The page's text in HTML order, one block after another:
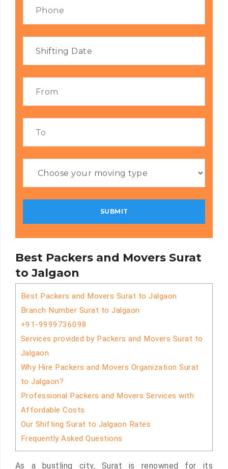
Best Packers and Movers Surat
to Jalgaon
Best Packers and Movers Surat to Jalgaon
Branch Number Surat to Jalgaon
+91-9999736098
Services provided by Packers and Movers Surat to
Jalgaon
Why Hire Packers and Movers Organization Surat
to Jalgaon?
Professional Packers and Movers Services with
Affordable Costs
Our Shifting Surat to Jalgaon Rates
Frequently Asked Questions
As a bustling city, Surat is renowned for its